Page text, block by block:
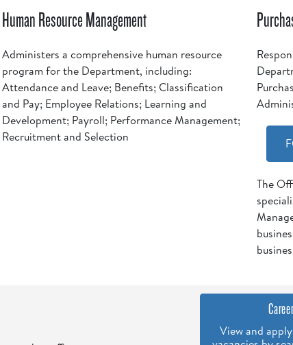
Human Resource Management
Administers a comprehensive human resource
program for the Department, including:
Attendance and Leave; Benefits; Classification
and Pay; Employee Relations; Learning and
Development; Payroll; Performance Management;
Recruitment and Selection
The
View and